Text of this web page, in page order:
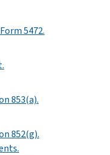
5472.
853(a).
852(g).